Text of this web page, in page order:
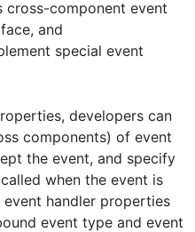
cross-component event
and
special event
developers can
components) of event
the event, and specify
when the event is
handler properties
event type and event